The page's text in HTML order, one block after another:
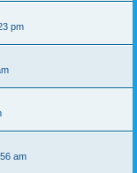
pm
am